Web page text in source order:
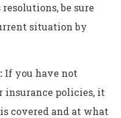
be sure
situation by
If you have not
insurance policies, it
covered and at what